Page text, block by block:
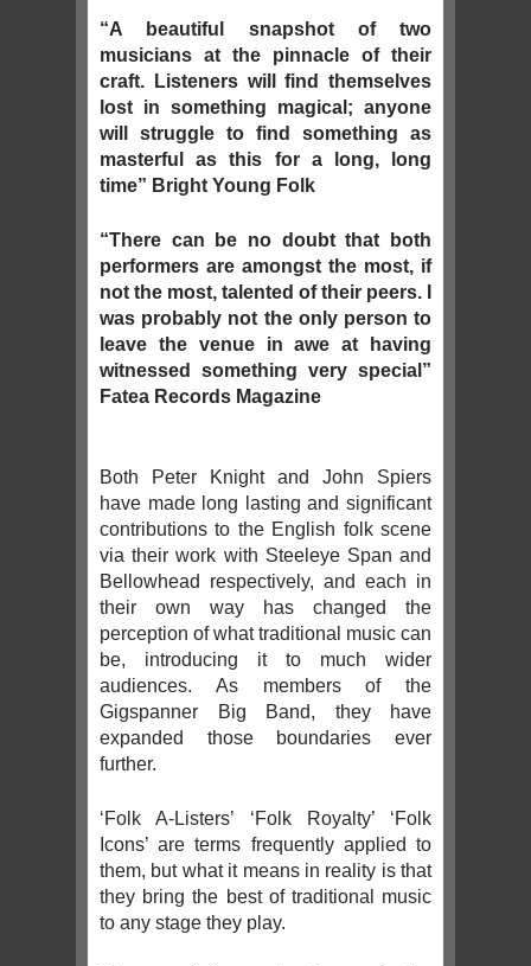
“A beautiful snapshot of two
musicians at the pinnacle of their
craft. Listeners will find themselves
lost in something magical; anyone
will struggle to find something as
masterful as this for a long, long
time” Bright Young Folk
“There can be no doubt that both
performers are amongst the most, if
not the most, talented of their peers. I
was probably not the only person to
leave the venue in awe at having
witnessed something very special”
Fatea Records Magazine
Both Peter Knight and John Spiers
have made long lasting and significant
contributions to the English folk scene
via their work with Steeleye Span and
Bellowhead respectively, and each in
their own way has changed the
perception of what traditional music can
be, introducing it to much wider
audiences. As members of the
Gigspanner Big Band, they have
expanded those boundaries ever
further.
‘Folk A-Listers’ ‘Folk Royalty’ ‘Folk
Icons’ are terms frequently applied to
them, but what it means in reality is that
they bring the best of traditional music
to any stage they play.